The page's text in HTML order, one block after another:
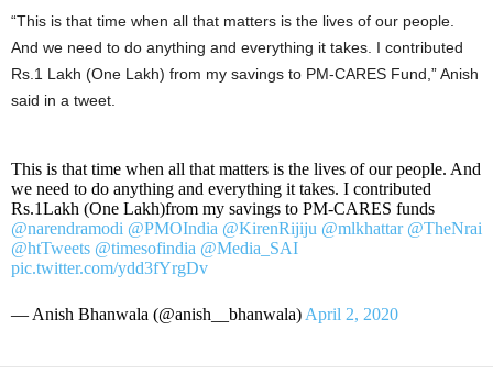
“This is that time when all that matters is the lives of our people.
And we need to do anything and everything it takes. I contributed
Rs.1 Lakh (One Lakh) from my savings to PM-CARES Fund,” Anish
said in a tweet.
This is that time when all that matters is the lives of our people. And
we need to do anything and everything it takes. I contributed
Rs.1Lakh (One Lakh)from my savings to PM-CARES funds
@narendramodi @PMOIndia @KirenRijiju @mlkhattar @TheNrai
@htTweets @timesofindia @Media_SAI
pic.twitter.com/ydd3fYrgDv
— Anish Bhanwala (@anish__bhanwala) April 2, 2020